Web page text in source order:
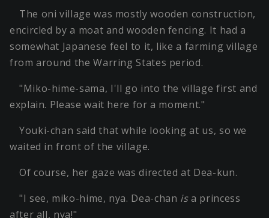
The oni village was mostly wooden construction,
encircled by a moat and wooden fencing. It had a
somewhat Japanese feel to it, like a farming village
from around the Warring States period.
"Miko-hime-sama, I'll go into the village first and
explain. Please wait here for a moment."
Youki-chan said that while looking at us, so we
waited in front of the village.
Of course, her gaze was directed at Dea-kun.
"I see, miko-hime, nya. Dea-chan isa princess
after all, nya!"